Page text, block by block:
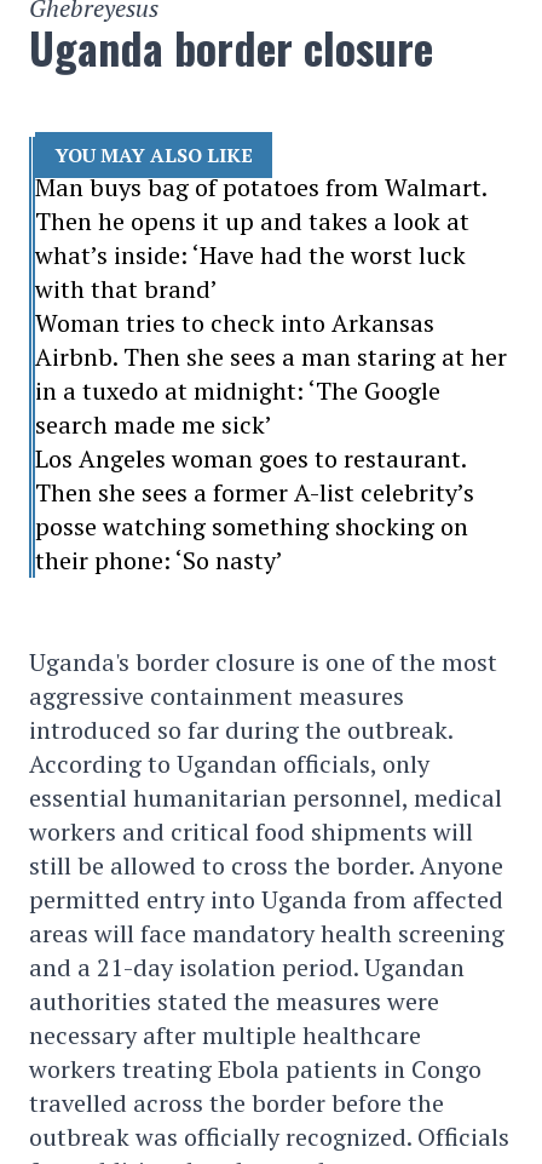
Ghebreyesus
Uganda border closure
YOU MAY ALSO LIKE
Man buys bag of potatoes from Walmart.
Then he opens it up and takes a look at
what’s inside: ‘Have had the worst luck
with that brand’
Woman tries to check into Arkansas
Airbnb. Then she sees a man staring at her
in a tuxedo at midnight: ‘The Google
search made me sick’
Los Angeles woman goes to restaurant.
Then she sees a former A-list celebrity’s
posse watching something shocking on
their phone: ‘So nasty’
Uganda's border closure is one of the most
aggressive containment measures
introduced so far during the outbreak.
According to Ugandan officials, only
essential humanitarian personnel, medical
workers and critical food shipments will
still be allowed to cross the border. Anyone
permitted entry into Uganda from affected
areas will face mandatory health screening
and a 21-day isolation period. Ugandan
authorities stated the measures were
necessary after multiple healthcare
workers treating Ebola patients in Congo
travelled across the border before the
outbreak was officially recognized. Officials